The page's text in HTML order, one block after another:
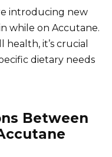
introducing new
while on Accutane.
it’s crucial
dietary needs
Between